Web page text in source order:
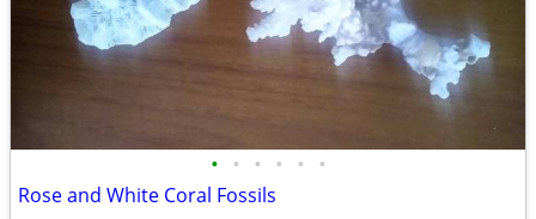
• • • • • •
Rose and White Coral Fossils